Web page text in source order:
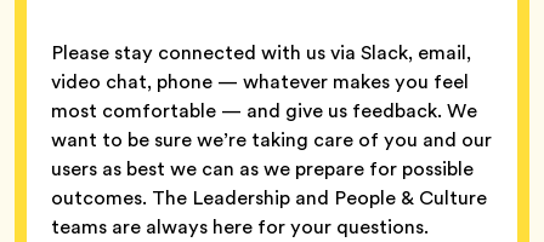
Please stay connected with us via Slack, email,
video chat, phone — whatever makes you feel
most comfortable — and give us feedback. We
want to be sure we’re taking care of you and our
users as best we can as we prepare for possible
outcomes. The Leadership and People & Culture
teams are always here for your questions.